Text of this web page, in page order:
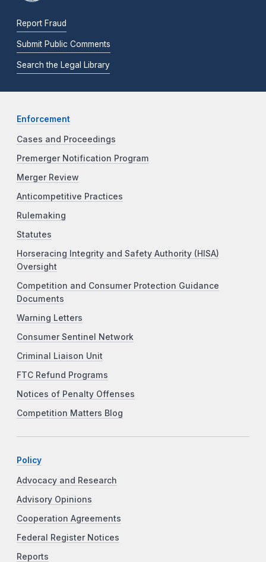
Report Fraud
Submit Public Comments
Search the Legal Library
Enforcement
Cases and Proceedings
Premerger Notification Program
Merger Review
Anticompetitive Practices
Rulemaking
Statutes
Horseracing Integrity and Safety Authority (HISA)
Oversight
Competition and Consumer Protection Guidance
Documents
Warning Letters
Consumer Sentinel Network
Criminal Liaison Unit
FTC Refund Programs
Notices of Penalty Offenses
Competition Matters Blog
Policy
Advocacy and Research
Advisory Opinions
Cooperation Agreements
Federal Register Notices
Reports